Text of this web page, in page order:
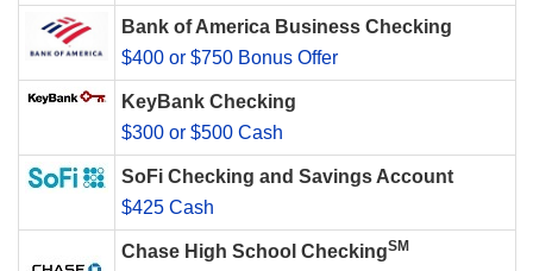
Bank of America Business Checking
$400 or $750 Bonus Offer
KeyBank Checking
$300 or $500 Cash
SoFi Checking and Savings Account
$425 Cash
Chase High School CheckingSM